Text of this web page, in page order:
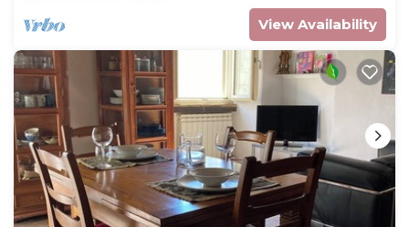
View Availability